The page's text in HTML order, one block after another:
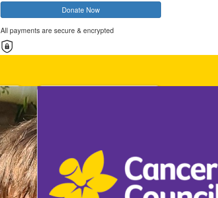
Donate Now
All payments are secure & encrypted